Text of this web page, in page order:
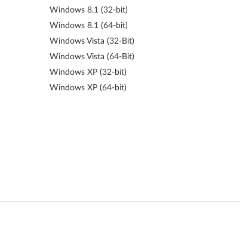
Windows 8.1 (32-bit)
Windows 8.1 (64-bit)
Windows Vista (32-Bit)
Windows Vista (64-Bit)
Windows XP (32-bit)
Windows XP (64-bit)